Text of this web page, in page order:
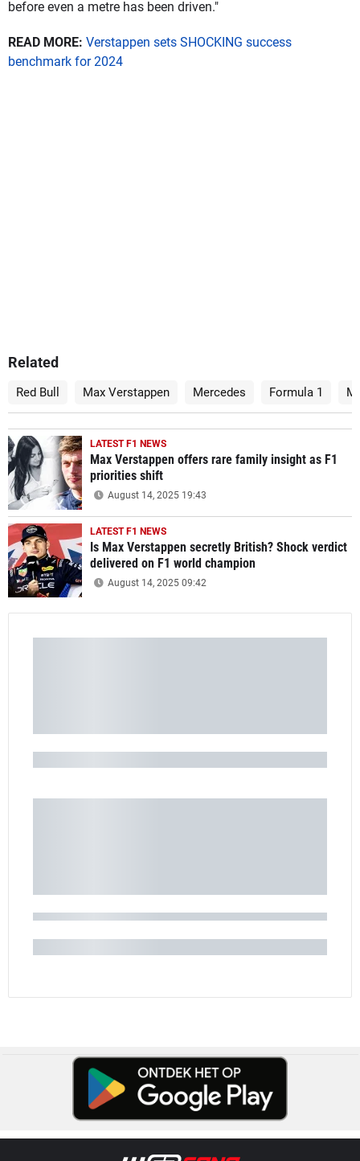
before even a metre has been driven."
READ MORE: Verstappen sets SHOCKING success
benchmark for 2024
Related
Red Bull Max Verstappen Mercedes Formula 1
LATEST F1 NEWS
Max Verstappen offers rare family insight as F1
priorities shift
August 14, 2025 19:43
LATEST F1 NEWS
Is Max Verstappen secretly British? Shock verdict
delivered on F1 world champion
August 14, 2025 09:42